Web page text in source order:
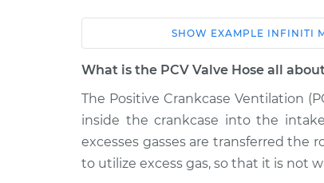
Service
2012 Infiniti M56
V8-5.6L
2011 Infiniti M56
V8-5.6L
PCV Valve
2013 Infiniti M56 PCV Valve
SHOW EXAMPLE INFINITI
What is the PCV Valve Hose all
The Positive Crankcase Ventilation
inside the crankcase into the
excesses gasses are transferred the
to utilize excess gas, so that it is not